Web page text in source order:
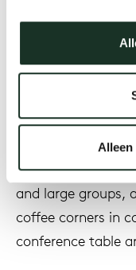
Firstly, it is
meetings. For a
with customers, it
and separate
has less frequent
and large groups,
coffee corners in
conference table